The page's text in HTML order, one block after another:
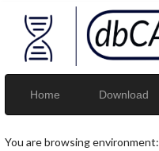
Home Download
You are browsing environment: